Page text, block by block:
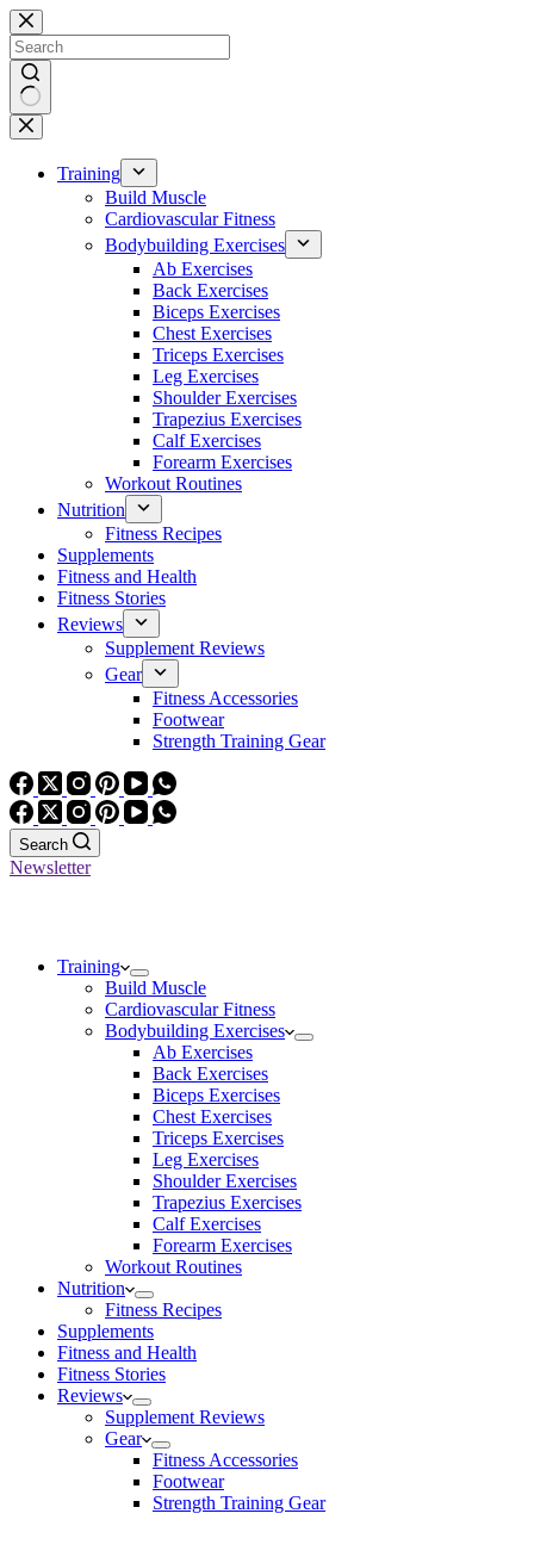
Skip
to
content
No
results
Training
Build Muscle
Cardiovascular Fitness
Bodybuilding Exercises
Ab Exercises
Back Exercises
Biceps Exercises
Chest Exercises
Triceps Exercises
Leg Exercises
Shoulder Exercises
Trapezius Exercises
Calf Exercises
Forearm Exercises
Workout Routines
Nutrition
Fitness Recipes
Supplements
Fitness and Health
Fitness Stories
Reviews
Supplement Reviews
Gear
Fitness Accessories
Footwear
Strength Training Gear
Search
Newsletter
Training
Build Muscle
Cardiovascular Fitness
Bodybuilding Exercises
Ab Exercises
Back Exercises
Biceps Exercises
Chest Exercises
Triceps Exercises
Leg Exercises
Shoulder Exercises
Trapezius Exercises
Calf Exercises
Forearm Exercises
Workout Routines
Nutrition
Fitness Recipes
Supplements
Fitness and Health
Fitness Stories
Reviews
Supplement Reviews
Gear
Fitness Accessories
Footwear
Strength Training Gear